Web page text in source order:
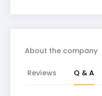
About the company
Reviews Q & A